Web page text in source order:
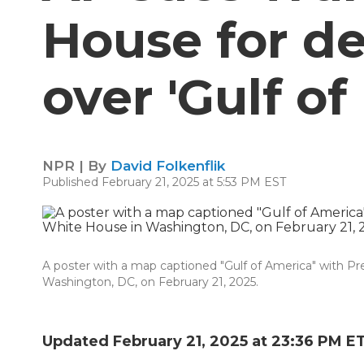
House for
over 'Gulf
NPR | By David Folkenflik
Published February 21, 2025 at 5:53 PM EST
A poster with a map captioned "Gulf of America" with
Washington, DC, on February 21, 2025.
Updated February 21, 2025 at 23:36 PM